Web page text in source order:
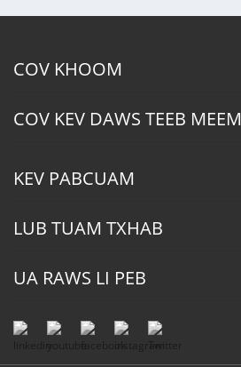
COV KHOOM
COV KEV DAWS TEEB MEEM
KEV PABCUAM
LUB TUAM TXHAB
UA RAWS LI PEB